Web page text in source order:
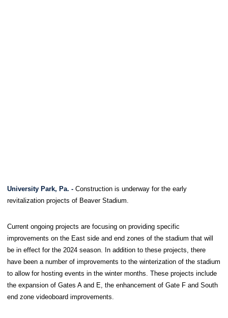
University Park, Pa. - Construction is underway for the early
revitalization projects of Beaver Stadium.
Current ongoing projects are focusing on providing specific
improvements on the East side and end zones of the stadium that will
be in effect for the 2024 season. In addition to these projects, there
have been a number of improvements to the winterization of the stadium
to allow for hosting events in the winter months. These projects include
the expansion of Gates A and E, the enhancement of Gate F and South
end zone videoboard improvements.